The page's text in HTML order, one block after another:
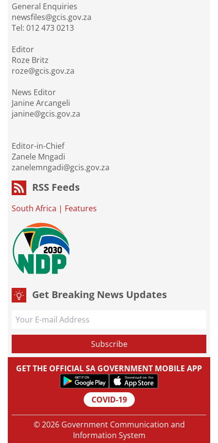
General Enquiries
newsfiles@gcis.gov.za
Tel: 012 473 0213
Editor
Roze Britz
roze@gcis.gov.za
News Editor
Janine Arcangeli
janine@gcis.gov.za
Editor-in-Chief
Zanele Mngadi
zanelemngadi@gcis.gov.za
RSS Feeds
South Africa | Features
Get Breaking News Updates
GET THE OFFICIAL SA GOVERNMENT MOBILE APP
COVID-19
© 2026 Government Communication and
Information System